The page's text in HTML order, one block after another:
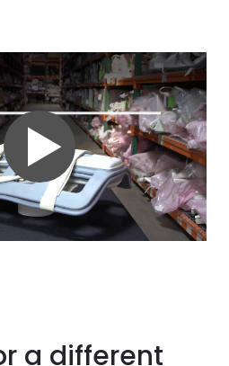
2
GE
90-Day Warranty
Test:Passed
or Used &
a different